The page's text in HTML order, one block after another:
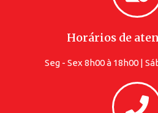
Horários de
Seg - Sex 8h00 à 18h00 |